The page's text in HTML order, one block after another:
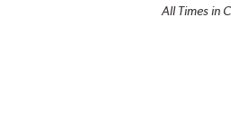
All Times in